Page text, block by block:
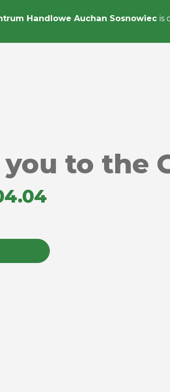
Handlowe Auchan Sosnowiec is
to the